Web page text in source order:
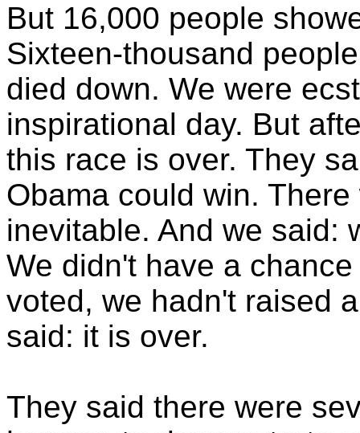
But 16,000 people
Sixteen-thousand
died down. We were
inspirational day. But
this race is over. They
Obama could win.
inevitable. And we said:
We didn't have a
voted, we hadn't raised
said: it is over.
They said there were